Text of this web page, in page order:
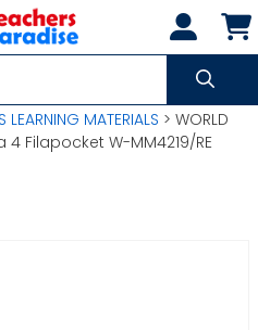
LEARNING MATERIALS > WORLD
4 Filapocket W-MM4219/RE